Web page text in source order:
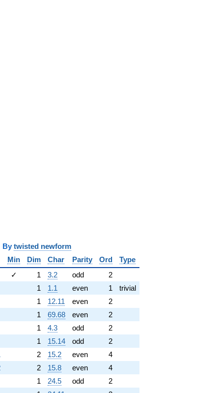
twisted newform
Min Dim Char Parity Ord
Type
✓ 1 3.2 odd
2
1 1.1 even 1
trivial
1 12.11 even
2
1 69.68 even
2
1 4.3 odd
2
1 15.14 odd
2
2 15.2 even
4
2 15.8 even
4
1 24.5 odd
2